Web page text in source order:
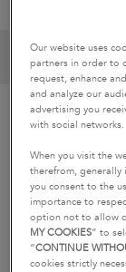
I
Our website uses
partners in order to
request, enhance
and analyze our
advertising you
with social networks.
When you visit the
therefrom, generally
you consent to the
importance to
option not to allow
MY COOKIES” to
“CONTINUE
cookies strictly